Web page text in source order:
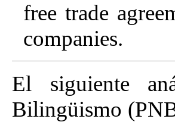
free trade
companies.
El siguiente
Bilingüismo